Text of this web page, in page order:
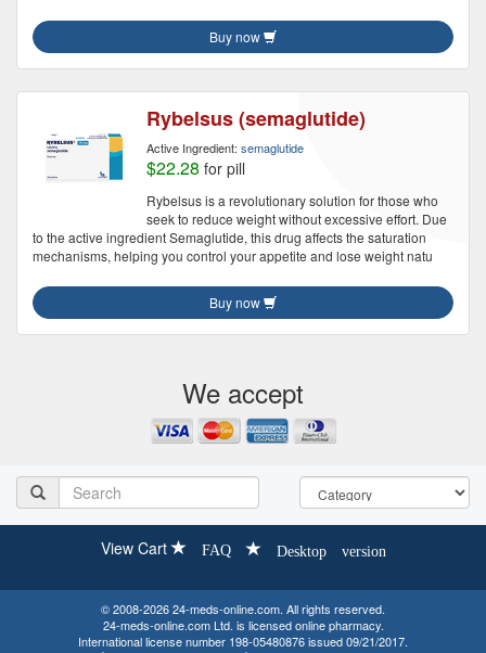
Buy now
Rybelsus (semaglutide)
Active Ingredient: semaglutide
$22.28 for pill
Rybelsus is a revolutionary solution for those who
seek to reduce weight without excessive effort. Due
to the active ingredient Semaglutide, this drug affects the saturation
mechanisms, helping you control your appetite and lose weight natu
Buy now
We accept
View Cart FAQ Desktop version
© 2008-2026 24-meds-online.com. All rights reserved.
24-meds-online.com Ltd. is licensed online pharmacy.
International license number 198-05480876 issued 09/21/2017.